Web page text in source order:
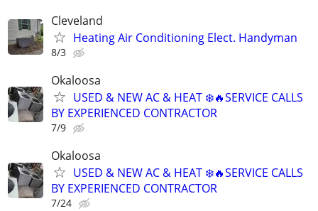
Cleveland
Heating Air Conditioning Elect. Handyman
8/3
Okaloosa
USED & NEW AC & HEAT ❄️🔥SERVICE CALLS
BY EXPERIENCED CONTRACTOR
7/9
Okaloosa
USED & NEW AC & HEAT ❄️🔥SERVICE CALLS
BY EXPERIENCED CONTRACTOR
7/24